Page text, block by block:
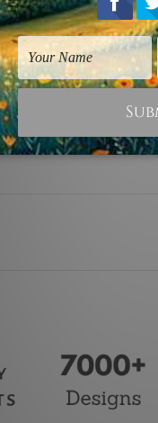
& framing).
a solid wooden frame.